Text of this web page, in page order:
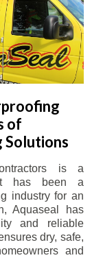
of
Solutions
is a
has been a
industry for an
Aquaseal has
and reliable
dry, safe,
and